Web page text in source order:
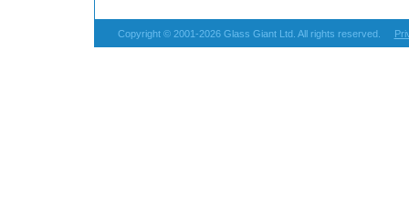
Copyright © 2001-2026 Glass Giant Ltd. All rights reserved.